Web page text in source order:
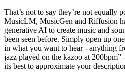
That’s not to say they’re not equally
MusicLM, MusicGen and Riffusion
generative AI to create music and
been seen before. Simply open up
in what you want to hear - anything
jazz played on the kazoo at
its best to approximate your